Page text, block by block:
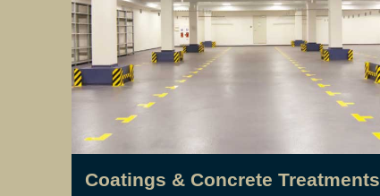
Coatings & Concrete Treatments